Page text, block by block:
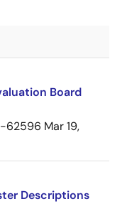
Board
62596 Mar 19,
Descriptions